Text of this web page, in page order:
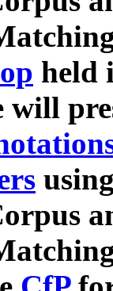
held
will